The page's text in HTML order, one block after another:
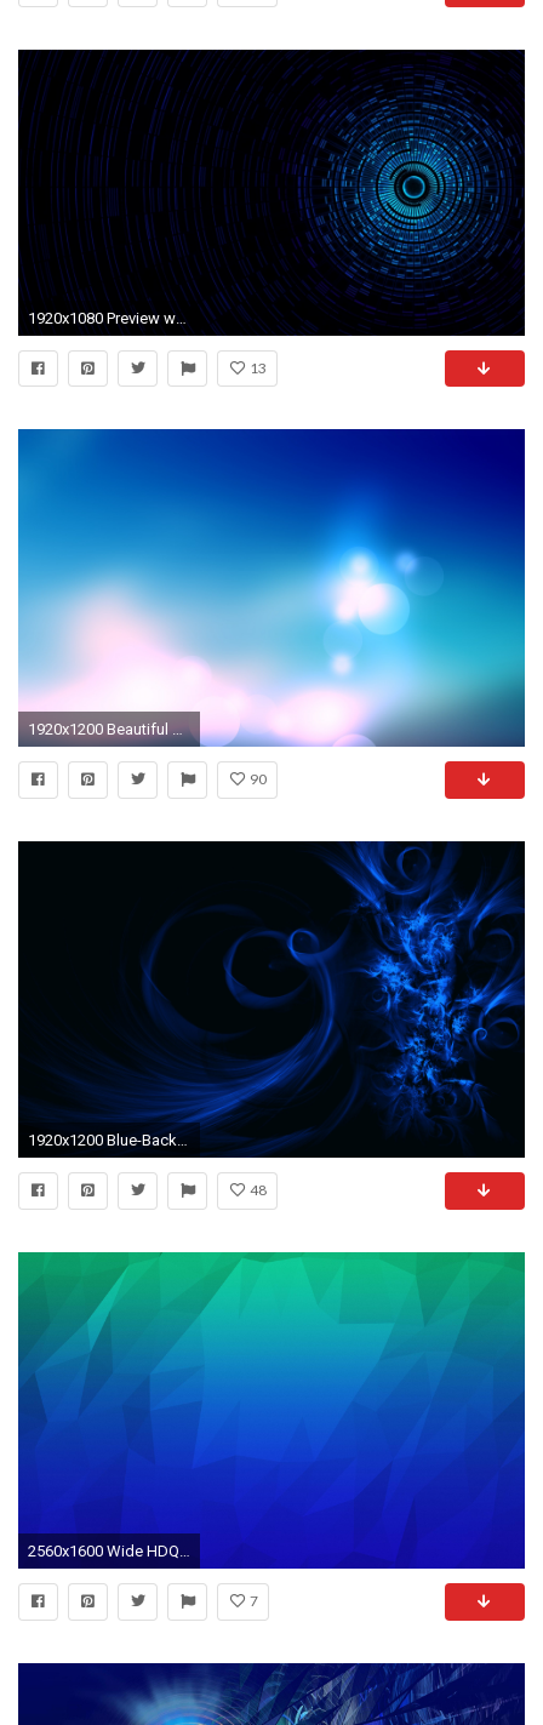
1920x1080 Preview wallpaper abstraction, passage, light, black, blue
13
1920x1200 Beautiful Blue Wallpaper Abstract Other Wallpapers
90
1920x1200 Blue-Backgrounds
48
7